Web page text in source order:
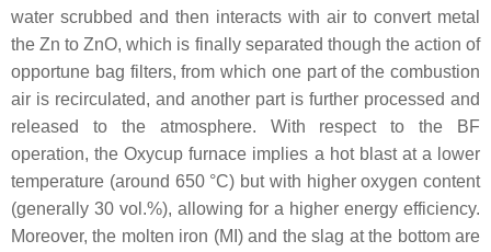
water scrubbed and then interacts with air to convert metal
the Zn to ZnO, which is finally separated though the action of
opportune bag filters, from which one part of the combustion
air is recirculated, and another part is further processed and
released to the atmosphere. With respect to the BF
operation, the Oxycup furnace implies a hot blast at a lower
temperature (around 650 °C) but with higher oxygen content
(generally 30 vol.%), allowing for a higher energy efficiency.
Moreover, the molten iron (MI) and the slag at the bottom are